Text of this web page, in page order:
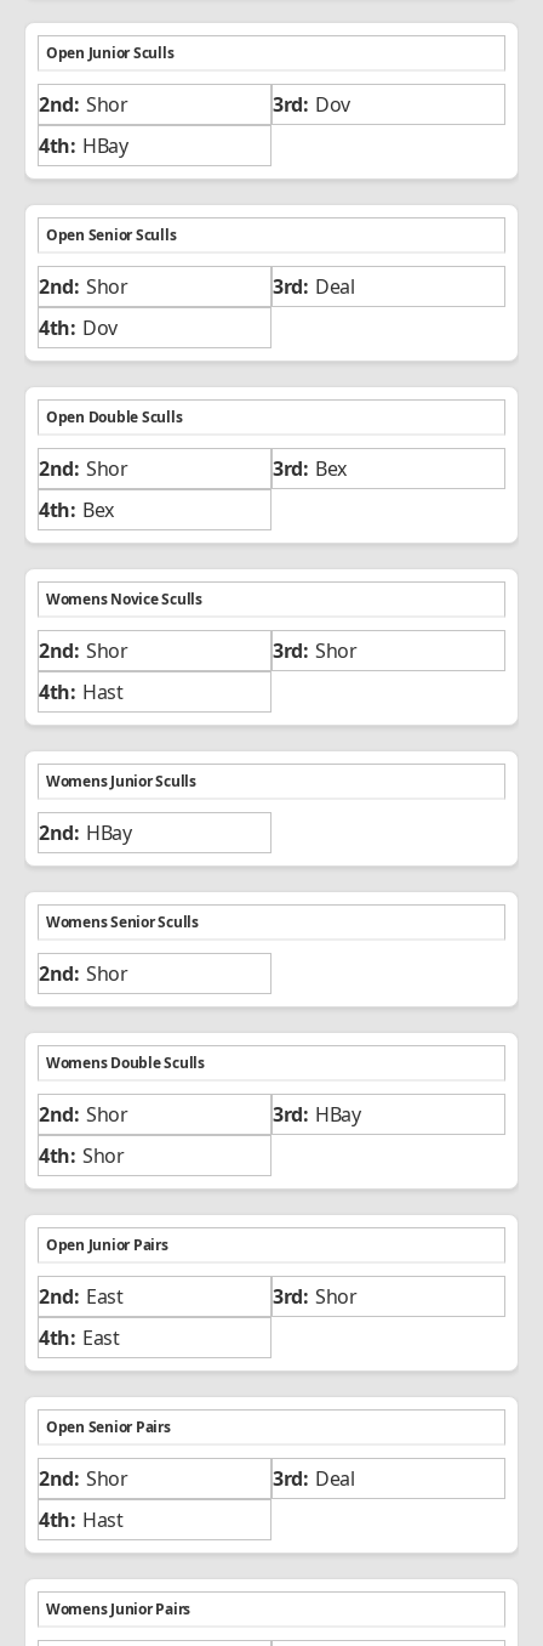
Open Junior Sculls
Shor
Dov
HBay
Open Senior Sculls
Shor
Deal
Dov
Open Double Sculls
Shor
Bex
Bex
Womens Novice Sculls
Shor
Shor
Hast
Womens Junior Sculls
HBay
Womens Senior Sculls
Shor
Womens Double Sculls
Shor
HBay
Shor
Open Junior Pairs
East
Shor
East
Open Senior Pairs
Shor
Deal
Hast
Womens Junior Pairs